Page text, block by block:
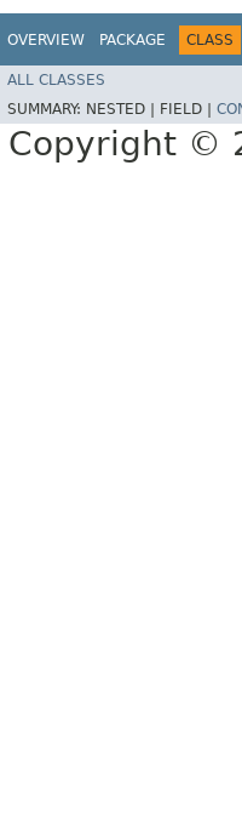
OVERVIEW PACKAGE CLASS
ALL CLASSES
SUMMARY: NESTED | FIELD |
Copyright ©